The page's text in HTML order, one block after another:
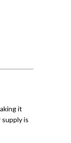
it
is